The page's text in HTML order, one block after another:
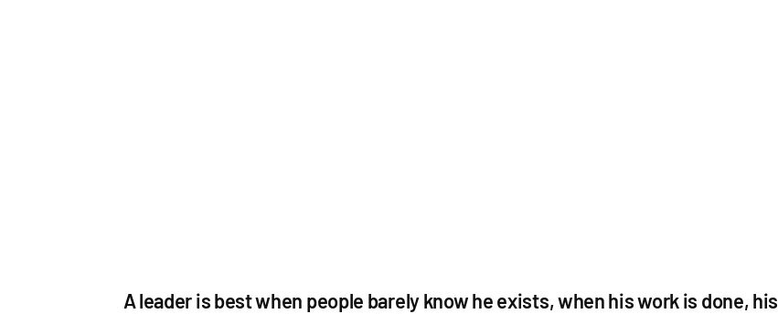
A leader is best when people barely know he exists, when his work is done, his